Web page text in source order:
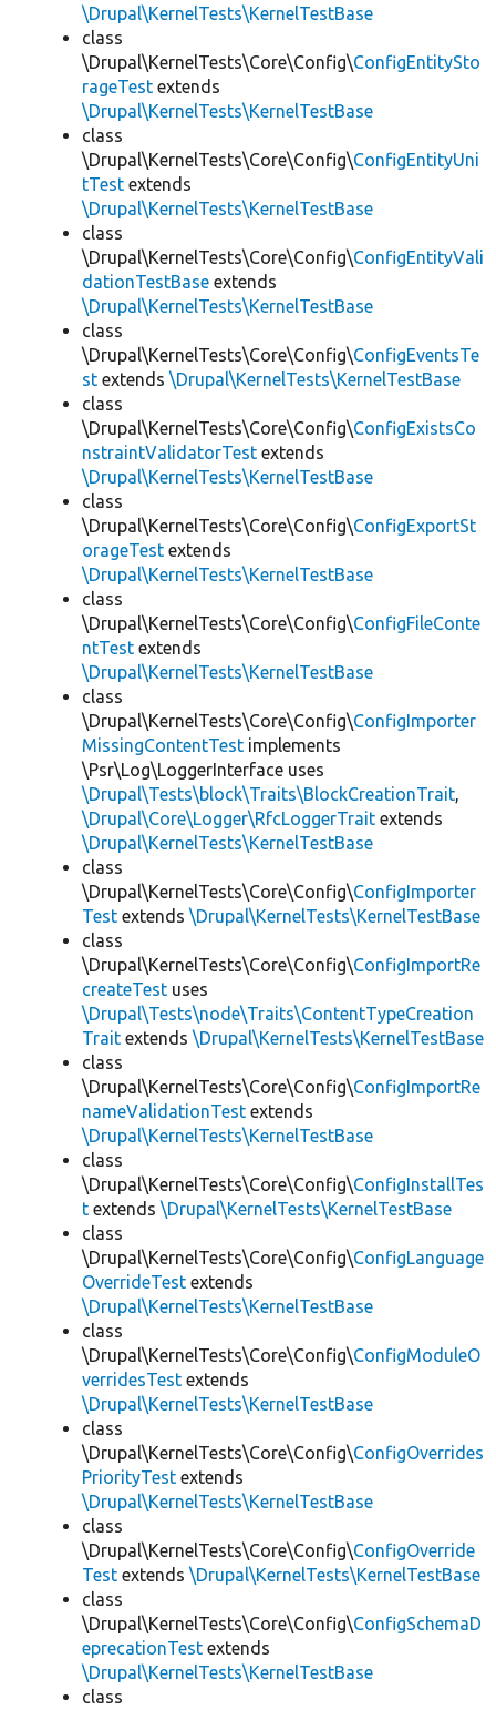
\Drupal\KernelTests\KernelTestBase
class
\Drupal\KernelTests\Core\Config\ConfigEntitySto
rageTest extends
\Drupal\KernelTests\KernelTestBase
class
\Drupal\KernelTests\Core\Config\ConfigEntityUni
tTest extends
\Drupal\KernelTests\KernelTestBase
class
\Drupal\KernelTests\Core\Config\ConfigEntityVali
dationTestBase extends
\Drupal\KernelTests\KernelTestBase
class
\Drupal\KernelTests\Core\Config\ConfigEventsTe
st extends \Drupal\KernelTests\KernelTestBase
class
\Drupal\KernelTests\Core\Config\ConfigExistsCo
nstraintValidatorTest extends
\Drupal\KernelTests\KernelTestBase
class
\Drupal\KernelTests\Core\Config\ConfigExportSt
orageTest extends
\Drupal\KernelTests\KernelTestBase
class
\Drupal\KernelTests\Core\Config\ConfigFileConte
ntTest extends
\Drupal\KernelTests\KernelTestBase
class
\Drupal\KernelTests\Core\Config\ConfigImporter
MissingContentTest implements
\Psr\Log\LoggerInterface uses
\Drupal\Tests\block\Traits\BlockCreationTrait,
\Drupal\Core\Logger\RfcLoggerTrait extends
\Drupal\KernelTests\KernelTestBase
class
\Drupal\KernelTests\Core\Config\ConfigImporter
Test extends \Drupal\KernelTests\KernelTestBase
class
\Drupal\KernelTests\Core\Config\ConfigImportRe
createTest uses
\Drupal\Tests\node\Traits\ContentTypeCreation
Trait extends \Drupal\KernelTests\KernelTestBase
class
\Drupal\KernelTests\Core\Config\ConfigImportRe
nameValidationTest extends
\Drupal\KernelTests\KernelTestBase
class
\Drupal\KernelTests\Core\Config\ConfigInstallTes
t extends \Drupal\KernelTests\KernelTestBase
class
\Drupal\KernelTests\Core\Config\ConfigLanguage
OverrideTest extends
\Drupal\KernelTests\KernelTestBase
class
\Drupal\KernelTests\Core\Config\ConfigModuleO
verridesTest extends
\Drupal\KernelTests\KernelTestBase
class
\Drupal\KernelTests\Core\Config\ConfigOverrides
PriorityTest extends
\Drupal\KernelTests\KernelTestBase
class
\Drupal\KernelTests\Core\Config\ConfigOverride
Test extends \Drupal\KernelTests\KernelTestBase
class
\Drupal\KernelTests\Core\Config\ConfigSchemaD
eprecationTest extends
\Drupal\KernelTests\KernelTestBase
class